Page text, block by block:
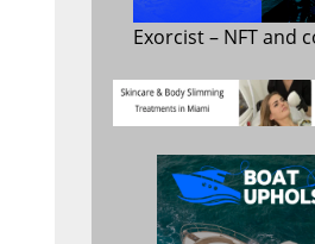
Exorcist– NFT and